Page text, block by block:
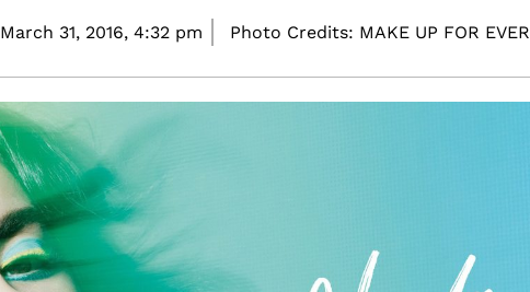
March 31, 2016, 4:32 pm Photo Credits: MAKE UP FOR EVER